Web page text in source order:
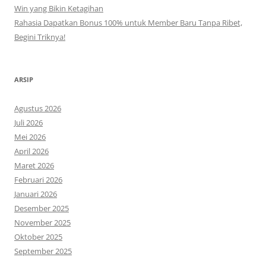
Win yang Bikin Ketagihan
Rahasia Dapatkan Bonus 100% untuk Member Baru Tanpa Ribet,
Begini Triknya!
ARSIP
Agustus 2026
Juli 2026
Mei 2026
April 2026
Maret 2026
Februari 2026
Januari 2026
Desember 2025
November 2025
Oktober 2025
September 2025